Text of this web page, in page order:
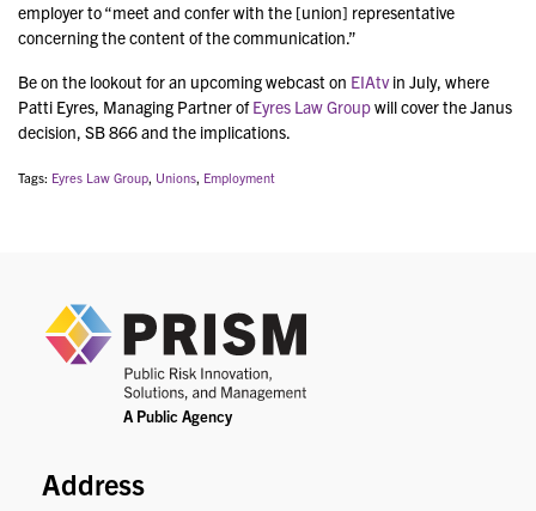
employer to “meet and confer with the [union] representative
concerning the content of the communication.”
Be on the lookout for an upcoming webcast on EIAtvin July, where
Patti Eyres, Managing Partner ofEyres Law Groupwill cover the Janus
decision, SB 866 and the implications.
Tags: Eyres Law Group, Unions, Employment
Address